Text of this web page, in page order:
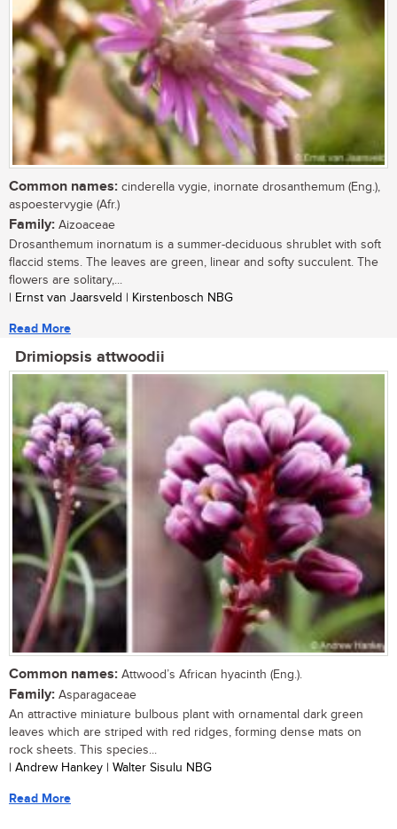
Common names: cinderella vygie, inornate drosanthemum (Eng.),
aspoestervygie (Afr.)
Family: Aizoaceae
Drosanthemum inornatum is a summer-deciduous shrublet with soft
flaccid stems. The leaves are green, linear and softy succulent. The
flowers are solitary,...
| Ernst van Jaarsveld | Kirstenbosch NBG
Read More
Drimiopsis attwoodii
Common names: Attwood’s African hyacinth (Eng.).
Family: Asparagaceae
An attractive miniature bulbous plant with ornamental dark green
leaves which are striped with red ridges, forming dense mats on
rock sheets. This species...
| Andrew Hankey | Walter Sisulu NBG
Read More